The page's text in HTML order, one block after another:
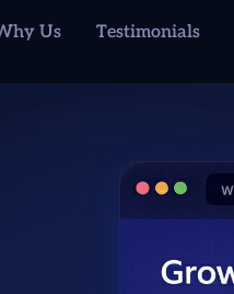
Us Testimonials